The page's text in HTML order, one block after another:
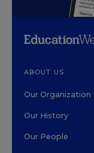
ABOUT US
Our Organization
Our History
Our People